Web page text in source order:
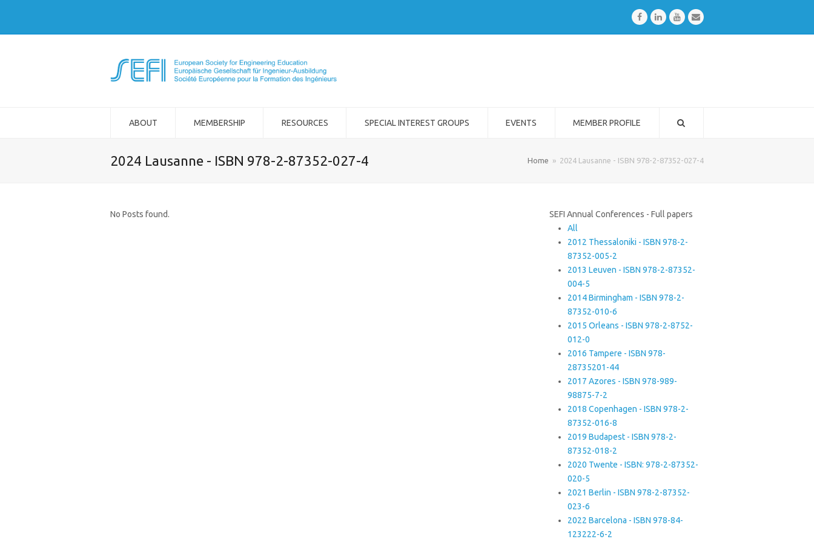
FacebookLinkedInYoutubeEmail
ABOUT MEMBERSHIP RESOURCES SPECIAL INTEREST GROUPS EVENTS MEMBER PROFILE
2024 Lausanne - ISBN 978-2-87352-027-4 Home » 2024 Lausanne - ISBN 978-2-87352-027-4
No Posts found.
SEFI Annual Conferences - Full papers
All
2012 Thessaloniki - ISBN 978-2-
87352-005-2
2013 Leuven - ISBN 978-2-87352-
004-5
2014 Birmingham - ISBN 978-2-
87352-010-6
2015 Orleans - ISBN 978-2-8752-
012-0
2016 Tampere - ISBN 978-
28735201-44
2017 Azores - ISBN 978-989-
98875-7-2
2018 Copenhagen - ISBN 978-2-
87352-016-8
2019 Budapest - ISBN 978-2-
87352-018-2
2020 Twente - ISBN: 978-2-87352-
020-5
2021 Berlin - ISBN 978-2-87352-
023-6
2022 Barcelona - ISBN 978-84-
123222-6-2